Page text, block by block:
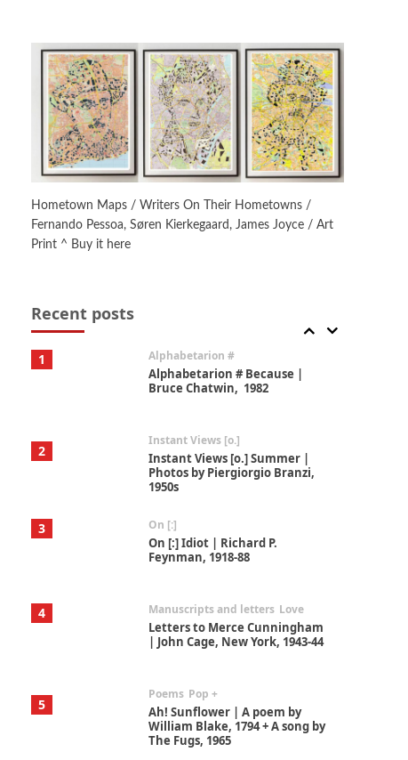
Hometown Maps / Writers On Their Hometowns /
Fernando Pessoa, Søren Kierkegaard, James Joyce / Art
Print ^ Buy it here
Recent posts
| John Cage, New York, 1943-44
Poems Pop +
Ah! Sunflower | A poem by
William Blake, 1794 + A song by
The Fugs, 1965
Alphabetarion #
Alphabetarion # Absent |
Wendy Brown, 2015
1 Alphabetarion #
Alphabetarion # Because |
Bruce Chatwin, 1982
2
Instant Views [o.]
Instant Views [o.] Summer |
Photos by Piergiorgio Branzi,
1950s
3 On [:]
On [:] Idiot | Richard P.
Feynman, 1918-88
4 Manuscripts and letters Love
Letters to Merce Cunningham
| John Cage, New York, 1943-44
5
Poems Pop +
Ah! Sunflower | A poem by
William Blake, 1794 + A song by
The Fugs, 1965